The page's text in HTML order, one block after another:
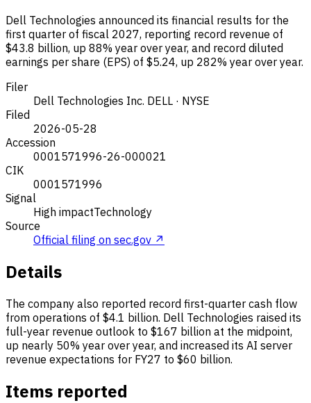
Dell Technologies announced its financial results for the
first quarter of fiscal 2027, reporting record revenue of
$43.8 billion, up 88% year over year, and record diluted
earnings per share (EPS) of $5.24, up 282% year over year.
Filer
Dell Technologies Inc. DELL · NYSE
Filed
2026-05-28
Accession
0001571996-26-000021
CIK
0001571996
Signal
High impactTechnology
Source
Official filing on sec.gov ↗
Details
The company also reported record first-quarter cash flow
from operations of $4.1 billion. Dell Technologies raised its
full-year revenue outlook to $167 billion at the midpoint,
up nearly 50% year over year, and increased its AI server
revenue expectations for FY27 to $60 billion.
Items reported